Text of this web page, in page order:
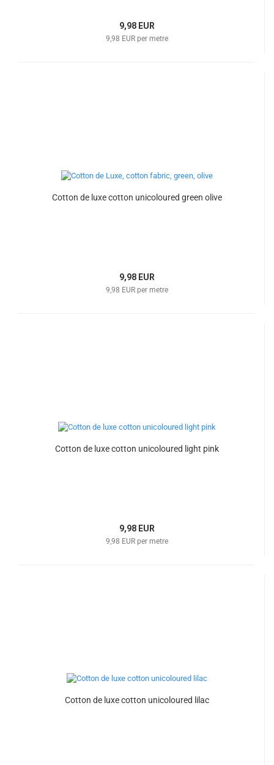
9,98 EUR
9,98 EUR per metre
Cotton de luxe cotton unicoloured green olive
9,98 EUR
9,98 EUR per metre
Cotton de luxe cotton unicoloured light pink
9,98 EUR
9,98 EUR per metre
Cotton de luxe cotton unicoloured lilac